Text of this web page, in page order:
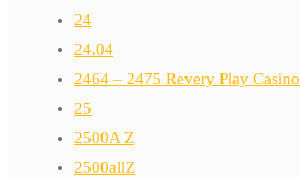
24
24.04
2464 – 2475 Revery Play Casino
25
2500A Z
2500allZ